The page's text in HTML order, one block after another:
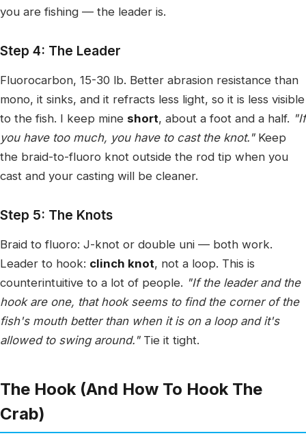
you are fishing — the leader is.
Step 4: The Leader
Fluorocarbon, 15-30 lb. Better abrasion resistance than
mono, it sinks, and it refracts less light, so it is less visible
to the fish. I keep mine short, about a foot and a half. "If
you have too much, you have to cast the knot."Keep
the braid-to-fluoro knot outside the rod tip when you
cast and your casting will be cleaner.
Step 5: The Knots
Braid to fluoro: J-knot or double uni — both work.
Leader to hook: clinch knot, not a loop. This is
counterintuitive to a lot of people. "If the leader and the
hook are one, that hook seems to find the corner of the
fish's mouth better than when it is on a loop and it's
allowed to swing around."Tie it tight.
The Hook (And How To Hook The
Crab)